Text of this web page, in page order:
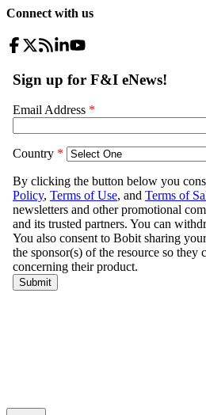
Connect with us